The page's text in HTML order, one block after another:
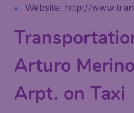
Website: http://
Arturo
Arpt. on Taxi